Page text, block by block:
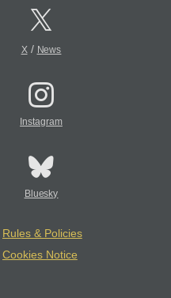
X/ News
Instagram
Bluesky
Rules & Policies
Cookies Notice